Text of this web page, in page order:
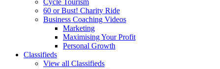
Cycle Tourism
60 or Bust! Charity Ride
Business Coaching Videos
Marketing
Maximising Your Profit
Personal Growth
Classifieds
View all Classifieds